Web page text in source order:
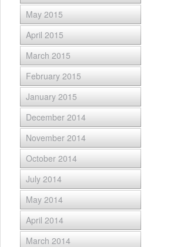
May 2015
April 2015
March 2015
February 2015
January 2015
December 2014
November 2014
October 2014
July 2014
May 2014
April 2014
March 2014